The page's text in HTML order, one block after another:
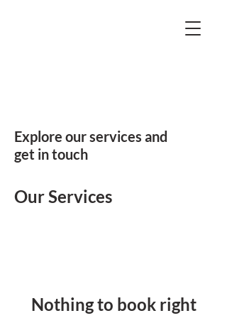
Explore our services and
get in touch
Our Services
Nothing to book right